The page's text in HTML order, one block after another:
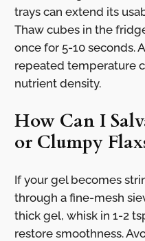
trays can extend its
Thaw cubes in the
once for 5-10 seconds.
repeated temperature
nutrient density.
How Can I
or Clumpy
If your gel becomes
through a fine-mesh
thick gel, whisk in 1-2
restore smoothness.